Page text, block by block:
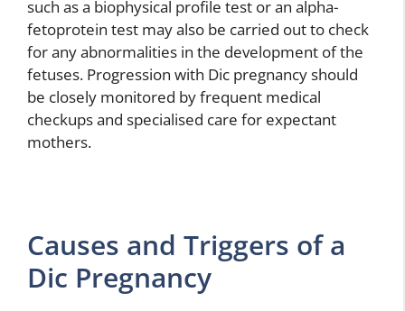
such as a biophysical profile test or an alpha-
fetoprotein test may also be carried out to check
for any abnormalities in the development of the
fetuses. Progression with Dic pregnancy should
be closely monitored by frequent medical
checkups and specialised care for expectant
mothers.
Causes and Triggers of a
Dic Pregnancy